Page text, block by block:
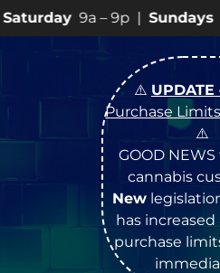
|Sundays 10a – 8p • View
⚠️ UPDATE
Purchase
⚠️
GOOD
cannabis
New
has
purchase